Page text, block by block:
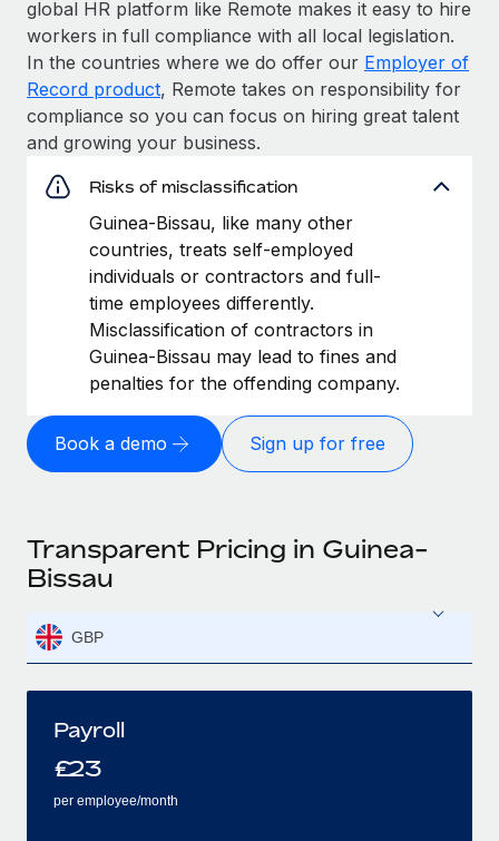
global HR platform like Remote makes it easy to hire
workers in full compliance with all local legislation.
In the countries where we do offer our Employer of
Record product, Remote takes on responsibility for
compliance so you can focus on hiring great talent
and growing your business.
Risks of misclassification
Guinea-Bissau, like many other
countries, treats self-employed
individuals or contractors and full-
time employees differently.
Misclassification of contractors in
Guinea-Bissau may lead to fines and
penalties for the offending company.
Book a demo Sign up for free
Transparent Pricing in Guinea-
Bissau
GBP
Payroll
£23
per employee/month